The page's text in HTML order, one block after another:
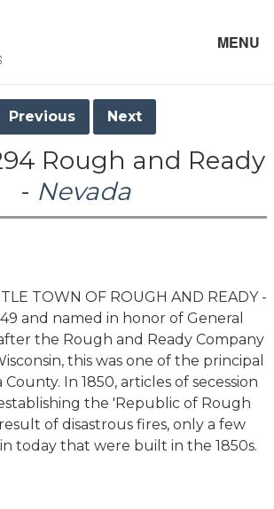
MENU
Previous Next
Rough and Ready
- Nevada
TOWN OF ROUGH AND READY -
and named in honor of General
the Rough and Ready Company
this was one of the principal
In 1850, articles of secession
the 'Republic of Rough
of disastrous fires, only a few
today that were built in the 1850s.